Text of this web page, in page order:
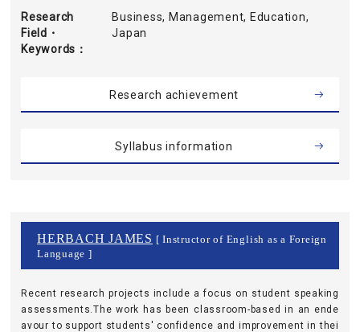
Research
Field・
Keywords
Business, Management, Education,
Japan
Research achievement
Syllabus information
HERBACH JAMES [ Instructor of English as a Foreign
Language ]
Recent research projects include a focus on student speaking
assessments.The work has been classroom-based in an ende
avour to support students' confidence and improvement in thei